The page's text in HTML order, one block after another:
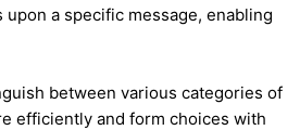
a specific message, enabling
between various categories of
efficiently and form choices with